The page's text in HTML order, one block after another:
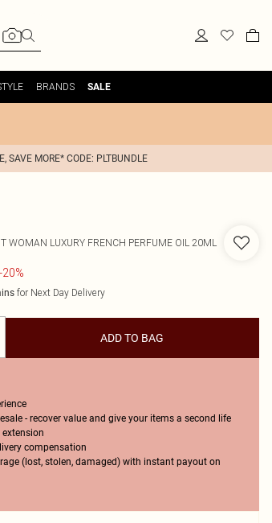
BRANDS SALE
SAVE MORE* CODE: PLTBUNDLE
WOMAN LUXURY FRENCH PERFUME OIL 20ML
-20%
for Next Day Delivery
ADD TO BAG
- recover value and give your items a second life
compensation
(lost, stolen, damaged) with instant payout on